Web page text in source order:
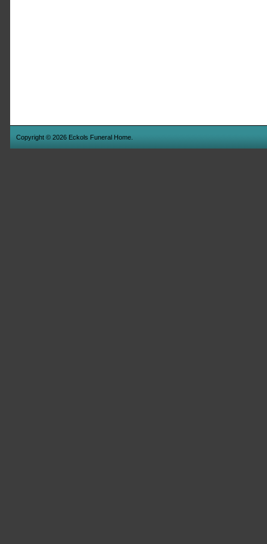
Copyright © 2026 Eckols Funeral Home.